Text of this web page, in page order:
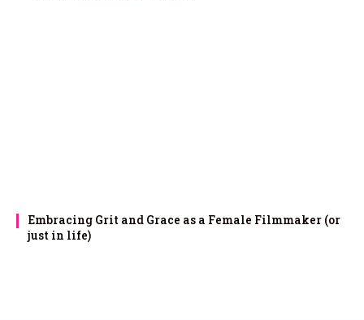
Embracing Grit and Grace as a Female Filmmaker (or
just in life)